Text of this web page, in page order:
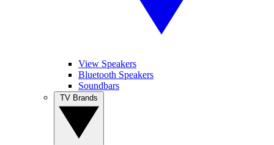
View Speakers
Bluetooth Speakers
Soundbars